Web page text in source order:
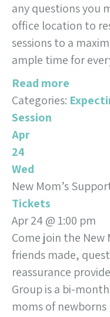
any questions you
office location to
sessions to a
ample time for
Read more
Categories:
Session
Apr
24
Wed
New Mom’s
Tickets
Apr 24 @ 1:00 pm
Come join the
friends made,
reassurance
Group is a bi-
moms of